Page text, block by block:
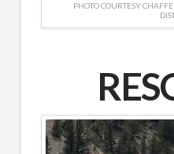
PHOTO COURTESY